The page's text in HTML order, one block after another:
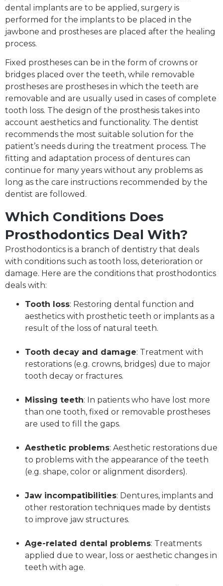
dental implants are to be applied, surgery is
performed for the implants to be placed in the
jawbone and prostheses are placed after the healing
process.
Fixed prostheses can be in the form of crowns or
bridges placed over the teeth, while removable
prostheses are prostheses in which the teeth are
removable and are usually used in cases of complete
tooth loss. The design of the prosthesis takes into
account aesthetics and functionality. The dentist
recommends the most suitable solution for the
patient’s needs during the treatment process. The
fitting and adaptation process of dentures can
continue for many years without any problems as
long as the care instructions recommended by the
dentist are followed.
Which Conditions Does
Prosthodontics Deal With?
Prosthodontics is a branch of dentistry that deals
with conditions such as tooth loss, deterioration or
damage. Here are the conditions that prosthodontics
deals with:
Tooth loss: Restoring dental function and
aesthetics with prosthetic teeth or implants as a
result of the loss of natural teeth.
Tooth decay and damage: Treatment with
restorations (e.g. crowns, bridges) due to major
tooth decay or fractures.
Missing teeth: In patients who have lost more
than one tooth, fixed or removable prostheses
are used to fill the gaps.
Aesthetic problems: Aesthetic restorations due
to problems with the appearance of the teeth
(e.g. shape, color or alignment disorders).
Jaw incompatibilities: Dentures, implants and
other restoration techniques made by dentists
to improve jaw structures.
Age-related dental problems: Treatments
applied due to wear, loss or aesthetic changes in
teeth with age.